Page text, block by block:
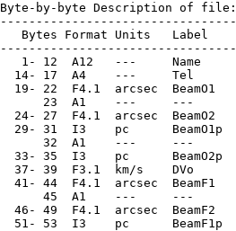
Byte-by-byte Description of
Bytes Format Units   Label
1- 12  A12   ---     Name
14- 17  A4    ---     Tel
19- 22  F4.1  arcsec  BeamO1
23  A1    ---     ---
24- 27  F4.1  arcsec  BeamO2
29- 31  I3    pc      BeamO1p
32  A1    ---     ---
33- 35  I3    pc      BeamO2p
37- 39  F3.1  km/s    DVo
41- 44  F4.1  arcsec  BeamF1
45  A1    ---     ---
46- 49  F4.1  arcsec  BeamF2
51- 53  I3    pc      BeamF1p